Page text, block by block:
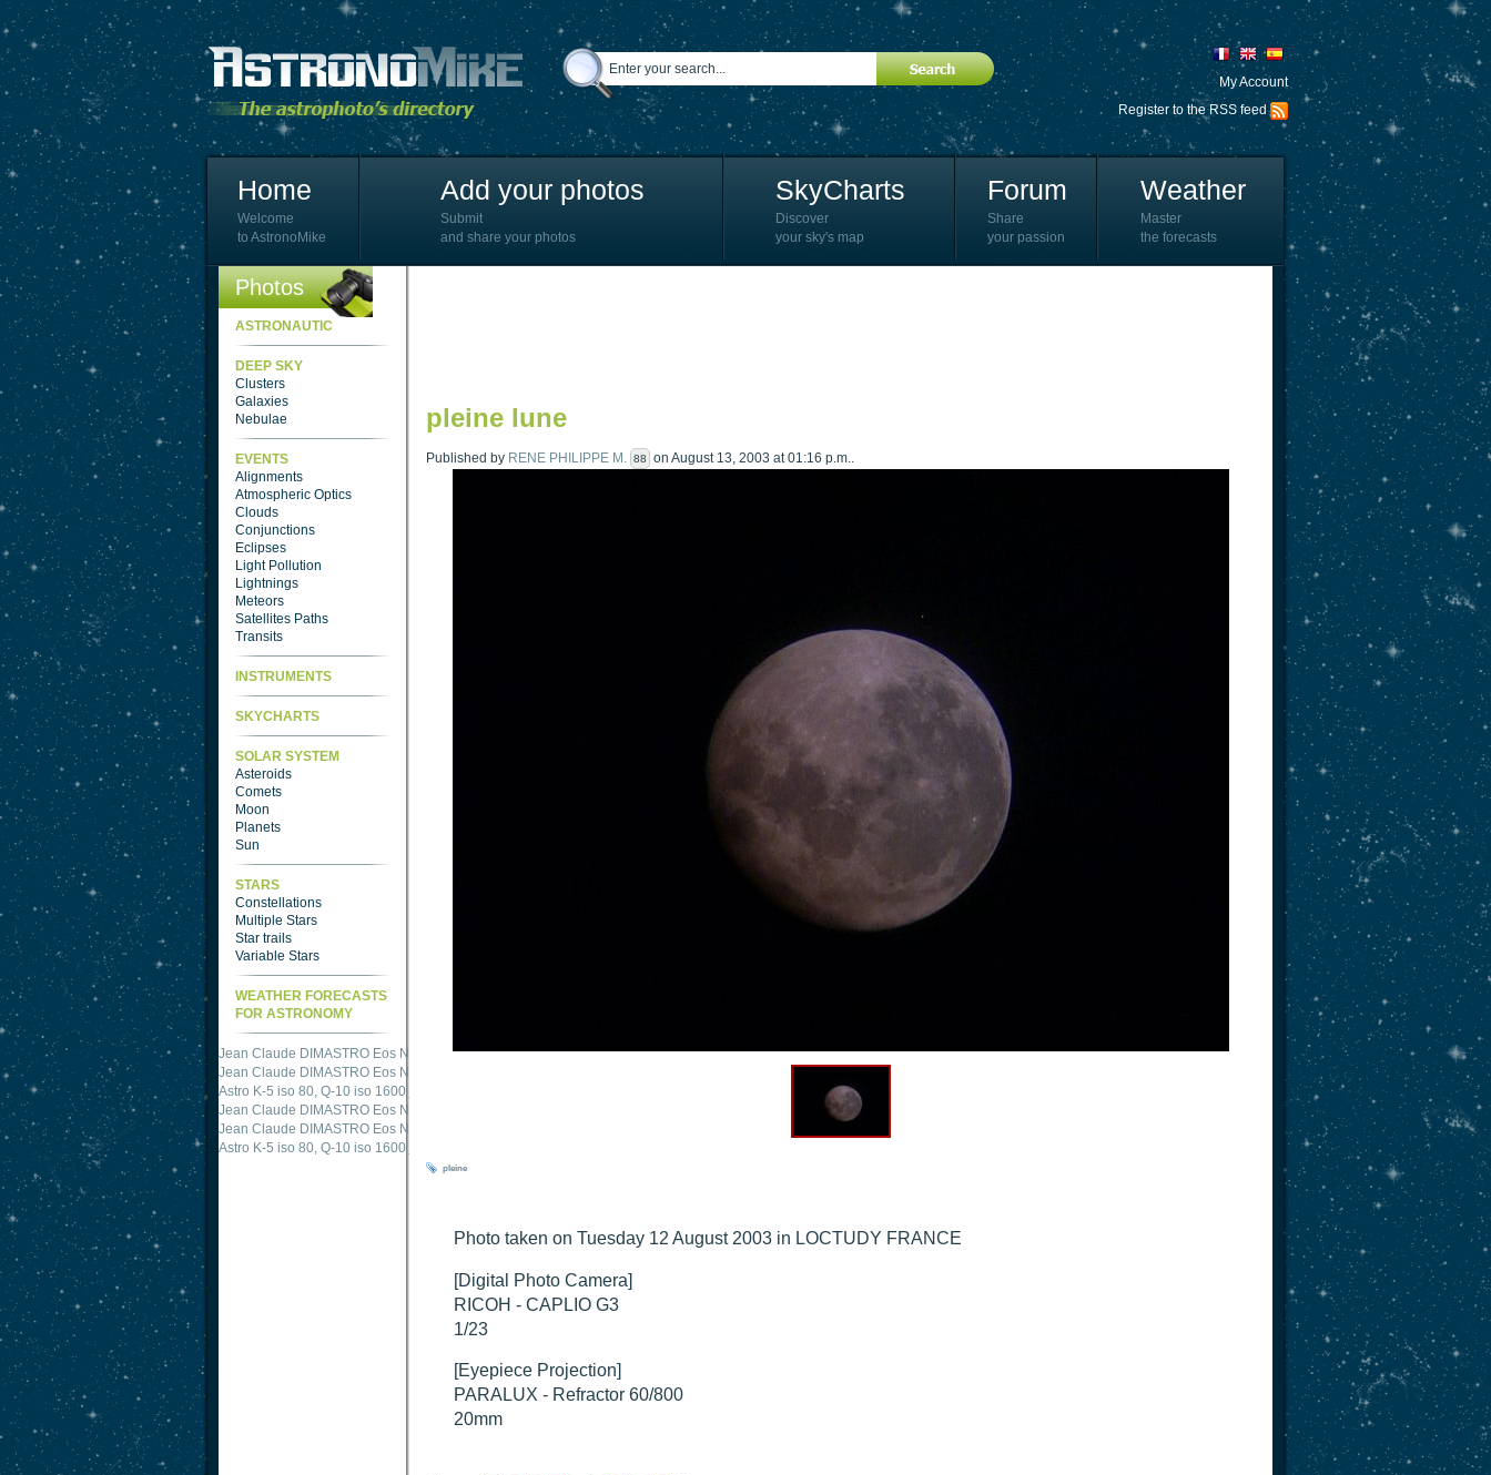
My Account
Register to the RSS feed
Home
Welcome
to AstronoMike
Add your photos
Submit
and share your photos
SkyCharts
Discover
your sky's map
Forum
Share
your passion
Weather
Master
the forecasts
Photos
ASTRONAUTIC
DEEP SKY
Clusters
Galaxies
Nebulae
EVENTS
Alignments
Atmospheric Optics
Clouds
Conjunctions
Eclipses
Light Pollution
Lightnings
Meteors
Satellites Paths
Transits
INSTRUMENTS
SKYCHARTS
SOLAR SYSTEM
Asteroids
Comets
Moon
Planets
Sun
STARS
Constellations
Multiple Stars
Star trails
Variable Stars
WEATHER FORECASTS
FOR ASTRONOMY
Jean Claude DIMASTRO Eos NXm just published "M51 Whirlpool - Samsung NX-mini 29x 4min. @ 400 iso".
Jean Claude DIMASTRO Eos NXm
Jean Claude DIMASTRO Eos NXm
M27 - Eos 20d iso 1600 = 24 x 2 min - test PHD SkGlw".
Astro K-5 iso 80, Q-10 iso 1600
Ngc 2237 - Pentax K5 iso 80 = 8x16 min - Turbulence Maxi ".
Jean Claude DIMASTRO Eos NXm
Jean Claude DIMASTRO Eos NXm
pleine lune
Published by RENE PHILIPPE M. 88 on August 13, 2003 at 01:16 p.m..
pleine
Photo taken on Tuesday 12 August 2003 in LOCTUDY FRANCE
[Digital Photo Camera]
RICOH - CAPLIO G3
1/23
[Eyepiece Projection]
PARALUX - Refractor 60/800
20mm